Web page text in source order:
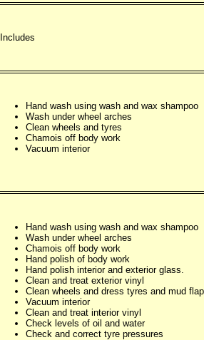
Includes
Hand wash using wash and wax shampoo
Wash under wheel arches
Clean wheels and tyres
Chamois off body work
Vacuum interior
Hand wash using wash and wax shampoo
Wash under wheel arches
Chamois off body work
Hand polish of body work
Hand polish interior and exterior glass.
Clean and treat exterior vinyl
Clean wheels and dress tyres and mud
Vacuum interior
Clean and treat interior vinyl
Check levels of oil and water
Check and correct tyre pressures